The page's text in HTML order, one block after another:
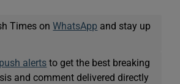
Times onWhatsApp and stay up
push alerts to get the best breaking
and comment delivered directly